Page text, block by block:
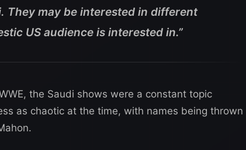
They may be interested in different
US audience is interested in.”
the Saudi shows were a constant topic
as chaotic at the time, with names being thrown